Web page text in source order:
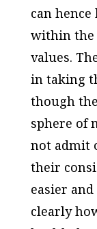
can
within the
values.
in taking
though
sphere of
not admit
their
easier
clearly